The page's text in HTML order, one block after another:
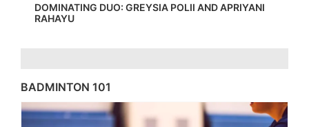
DOMINATING DUO: GREYSIA POLII AND APRIYANI
RAHAYU
BADMINTON 101